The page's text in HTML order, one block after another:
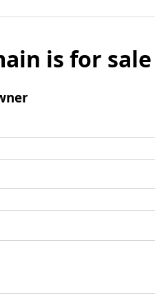
is for sale